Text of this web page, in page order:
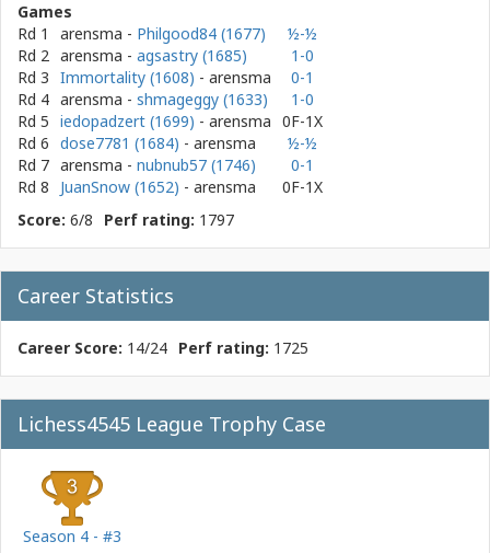
Games
Rd 1
arensma - Philgood84 (1677)
½-½
Rd 2 arensma - agsastry (1685)
1-0
Rd 3 Immortality (1608) - arensma
0-1
Rd 4 arensma - shmageggy (1633)
1-0
Rd 5 iedopadzert (1699) - arensma 0F-1X
Rd 6 dose7781 (1684) - arensma
½-½
Rd 7 arensma - nubnub57 (1746)
0-1
Rd 8
JuanSnow (1652) - arensma
0F-1X
Score: 6/8 Perf rating: 1797
Career Statistics
Career Score: 14/24 Perf rating: 1725
Lichess4545 League Trophy Case
Season 4 - #3